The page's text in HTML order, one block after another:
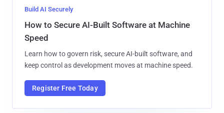
Build AI Securely
How to Secure AI-Built Software at Machine
Speed
Learn how to govern risk, secure AI-built software, and
keep control as development moves at machine speed.
Register Free Today